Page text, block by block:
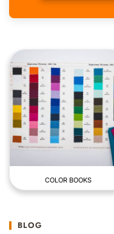
COLOR BOOKS
BLOG